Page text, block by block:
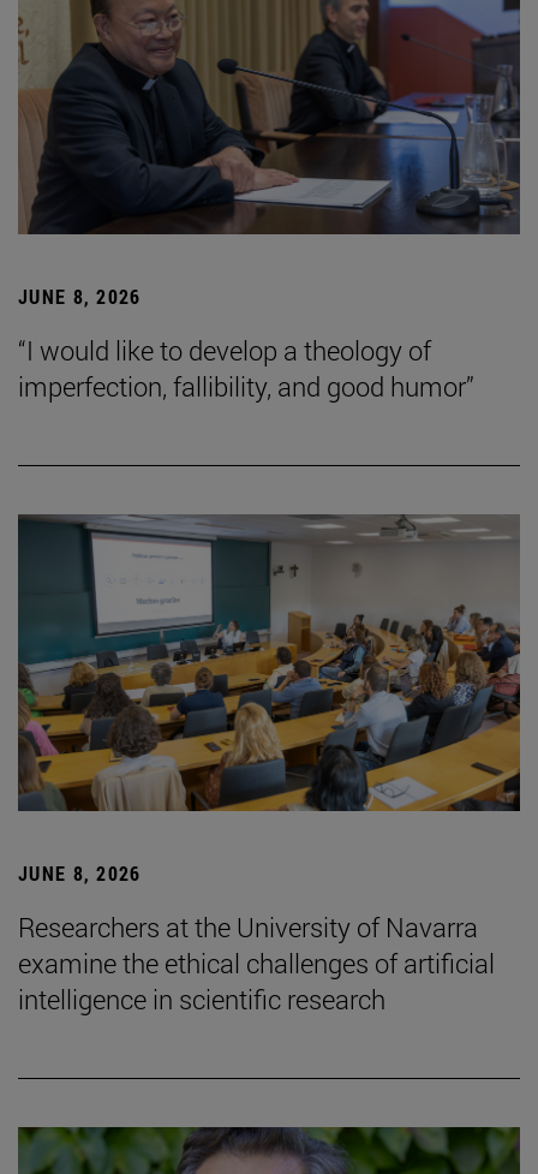
JUNE 8, 2026
“I would like to develop a theology of
imperfection, fallibility, and good humor”
JUNE 8, 2026
Researchers at the University of Navarra
examine the ethical challenges of artificial
intelligence in scientific research